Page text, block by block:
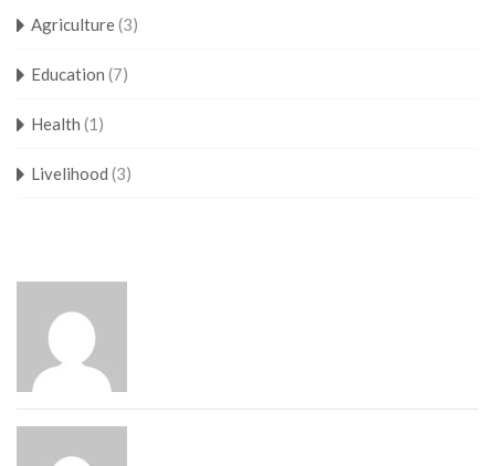
Agriculture(3)
Education (7)
Health (1)
Livelihood (3)